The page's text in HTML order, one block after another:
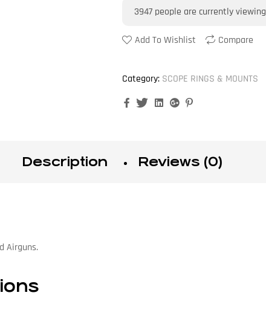
3947 people are currently viewing
Add To Wishlist Compare
Category: SCOPE RINGS & MOUNTS
FacebookTwitterLinkedinGoogle+
Description Reviews (0)
Airguns.